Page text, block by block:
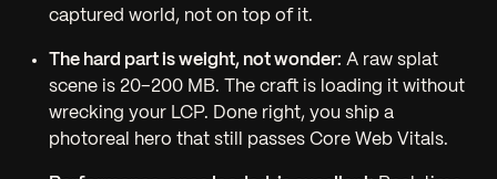
captured world, not on top of it.
The hard part is weight, not wonder: A raw splat
scene is 20–200 MB. The craft is loading it without
wrecking your LCP. Done right, you ship a
photoreal hero that still passes Core Web Vitals.